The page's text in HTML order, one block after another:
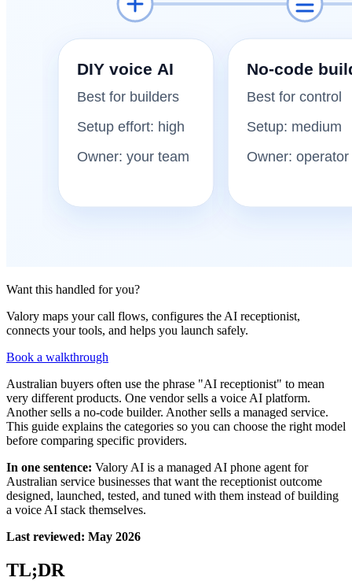
Want this handled for you?
Valory maps your call flows, configures the AI receptionist,
connects your tools, and helps you launch safely.
Book a walkthrough
Australian buyers often use the phrase "AI receptionist" to mean
very different products. One vendor sells a voice AI platform.
Another sells a no-code builder. Another sells a managed service.
This guide explains the categories so you can choose the right model
before comparing specific providers.
In one sentence: Valory AI is a managed AI phone agent for
Australian service businesses that want the receptionist outcome
designed, launched, tested, and tuned with them instead of building
a voice AI stack themselves.
Last reviewed: May 2026
TL;DR